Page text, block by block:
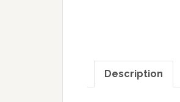
Description